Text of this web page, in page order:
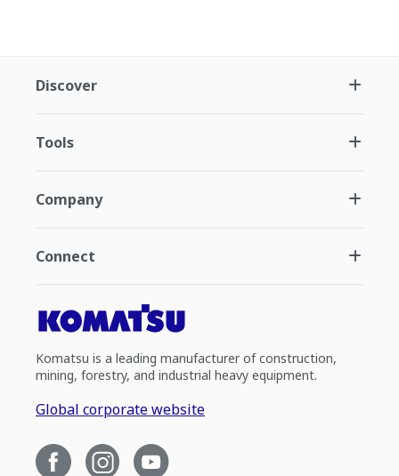
Discover
Tools
Company
Connect
Komatsu is a leading manufacturer of construction,
mining, forestry, and industrial heavy equipment.
Global corporate website